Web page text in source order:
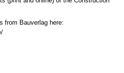
from Bauverlag here: